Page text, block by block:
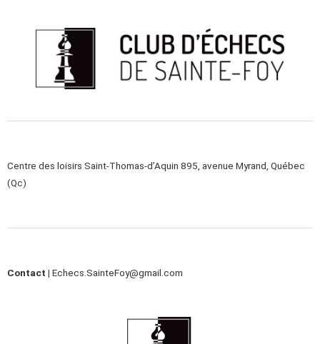
Centre des loisirs Saint-Thomas-d’Aquin 895, avenue Myrand, Québec
(Qc)
Contact | Echecs.SainteFoy@gmail.com